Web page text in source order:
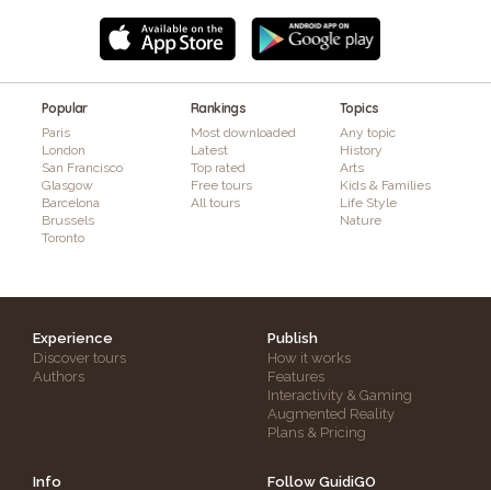
Popular
Paris
London
San Francisco
Glasgow
Barcelona
Brussels
Toronto
Rankings
Most downloaded
Latest
Top rated
Free tours
All tours
Topics
Any topic
History
Arts
Kids & Families
Life Style
Nature
Experience
Discover tours
Authors
Publish
How it works
Features
Interactivity & Gaming
Augmented Reality
Plans & Pricing
Info Follow GuidiGO